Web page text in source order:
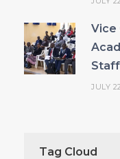
Vice
JULY
Tag Cloud